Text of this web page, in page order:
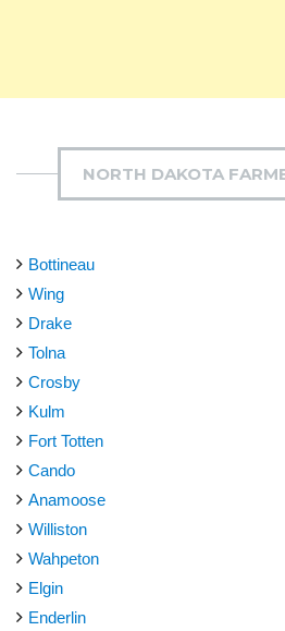
NORTH DAKOTA
Bottineau
Wing
Drake
Tolna
Crosby
Kulm
Fort Totten
Cando
Anamoose
Williston
Wahpeton
Elgin
Enderlin